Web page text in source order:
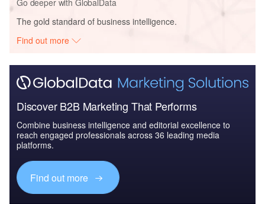
The gold standard of business intelligence.
Find out more
Discover B2B Marketing That Performs
Combine business intelligence and editorial excellence to
reach engaged professionals across 36 leading media
platforms.
Find out more